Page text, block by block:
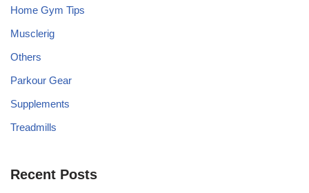
Home Gym Tips
Musclerig
Others
Parkour Gear
Supplements
Treadmills
Recent Posts